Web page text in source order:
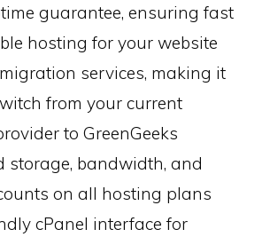
guarantee, ensuring fast
hosting for your website
services, making it
from your current
to GreenGeeks
storage, bandwidth, and
on all hosting plans
cPanel interface for